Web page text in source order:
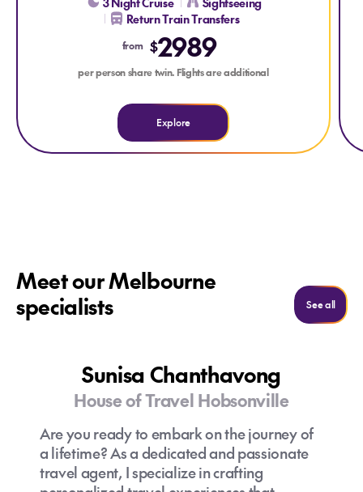
Return Train Transfers
from $2989
per person share twin. Flights are additional
Explore
Meet our Melbourne
specialists
See allSee
Sunisa Chanthavong
House of Travel Hobsonville
Are you ready to embark on the journey of
a lifetime? As a dedicated and passionate
travel agent, I specialize in crafting